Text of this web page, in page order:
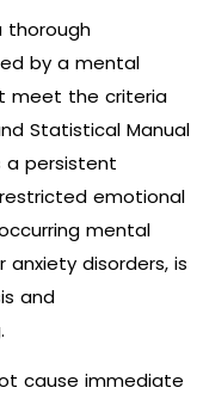
thorough
by a mental
meet the criteria
Statistical Manual
a persistent
emotional
mental
anxiety disorders, is
and
cause immediate